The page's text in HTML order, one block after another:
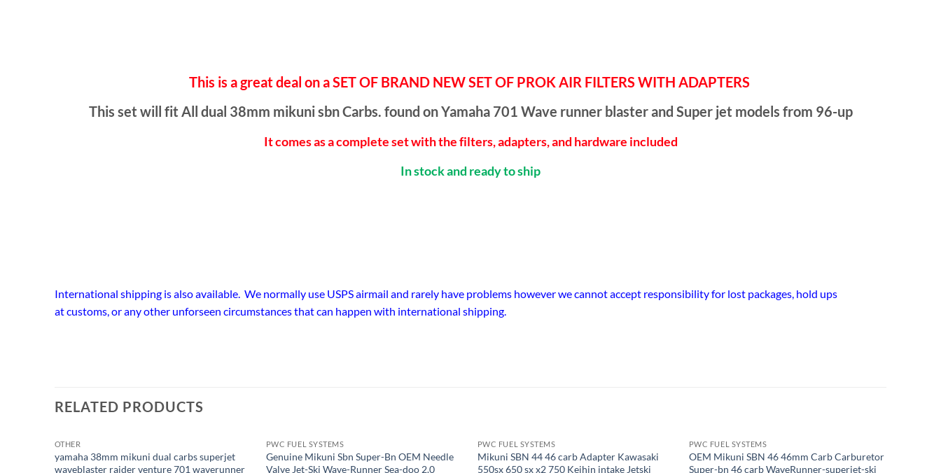
This is a great deal on a SET OF BRAND NEW SET OF PROK AIR FILTERS WITH ADAPTERS
This set will fit All dual 38mm mikuni sbn Carbs. found on Yamaha 701 Wave runner blaster and Super jet models from 96-up
It comes as a complete set with the filters, adapters, and hardware included
In stock and ready to ship
International shipping is also available. We normally use USPS airmail and rarely have problems however we cannot accept responsibility for lost packages, hold ups
at customs, or any other unforseen circumstances that can happen with international shipping.
RELATED PRODUCTS
OUT OF STOCK
OTHER
yamaha 38mm mikuni dual carbs superjet
waveblaster raider venture 701 waverunner
PWC FUEL SYSTEMS
Genuine Mikuni Sbn Super-Bn OEM Needle
Valve Jet-Ski Wave-Runner Sea-doo 2.0
PWC FUEL SYSTEMS
Mikuni SBN 44 46 carb Adapter Kawasaki
550sx 650 sx x2 750 Keihin intake Jetski
OUT OF STOCK
PWC FUEL SYSTEMS
OEM Mikuni SBN 46 46mm Carb Carburetor
Super-bn 46 carb WaveRunner-superjet-ski